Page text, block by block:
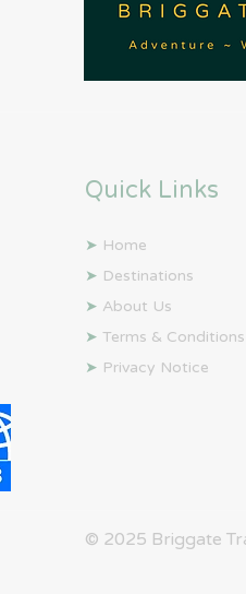
Quick Links
➤ Home
➤ Destinations
➤ About Us
➤ Terms & Conditions
➤ Privacy Notice
© 2025 ​Briggate